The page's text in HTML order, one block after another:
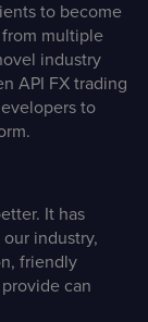
to become
multiple
industry
API FX trading
to
It has
industry,
friendly
can